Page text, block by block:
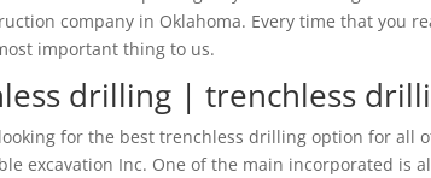
company in Oklahoma. Every time that you
important thing to us.
drilling | trenchless
for the best trenchless drilling option for all
excavation Inc. One of the main incorporated is